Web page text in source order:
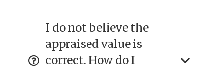
I do not believe the
appraised value is
correct. How do I